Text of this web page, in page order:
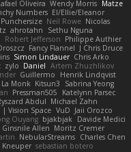
Oliveira Wendy Morris Matze
Numbers El/Ellie/Eleanor
Punchersize Neil Rowe Nicolas
ahrotahn
Sethu Nguna
Robert Jefferson Philippe Authier
Fancy Flannel J Chris Druce
Simon Lindauer Chris Arko
zylo Daniel Artem Zhuzhlikov
Guillermo
Henrik Lindqvist
La Monk Kitsun3
Sabrina Yeong
Pressman505
Katelynn Parsec
Abdul Michael Zahn
| Vision Space VuD Jaii Orozco
Ouyang bjakbjak Davide Medici
Ginsnile Allen Moritz Cremer
NebularStreams Charles Chen
Kneuper sebastian botero